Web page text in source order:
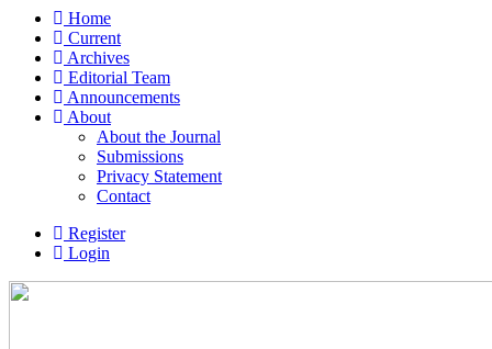
Home
Current
Archives
Editorial Team
Announcements
About
About the Journal
Submissions
Privacy Statement
Contact
Register
Login